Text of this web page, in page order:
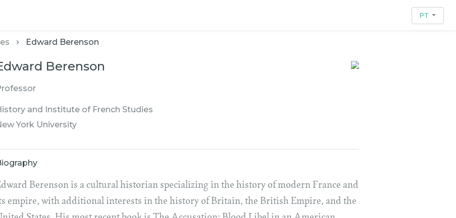
PT
Edward Berenson
Berenson
and Institute of French Studies
York University
Berenson is a cultural historian specializing in the history of modern France and
empire, with additional interests in the history of Britain, the British Empire, and the